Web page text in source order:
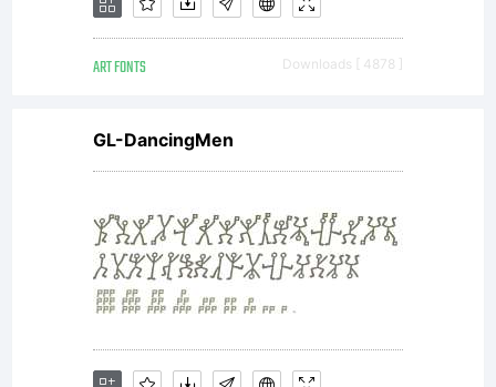
for text
setting in
reports,
ART FONTS Downloads [ 4878 ]
GL-DancingMen